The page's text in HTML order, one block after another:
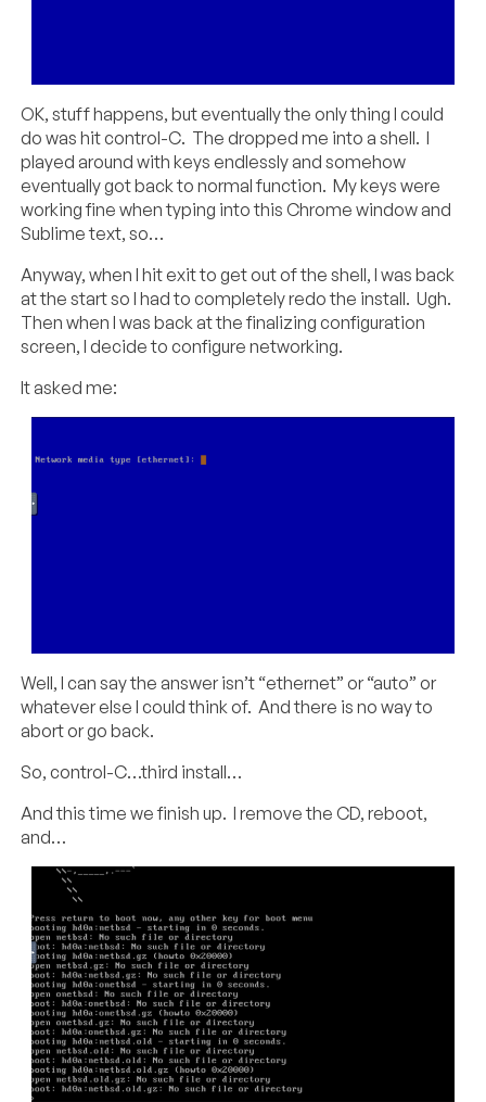
OK, stuff happens, but eventually the only thing I could
do was hit control-C. The dropped me into a shell. I
played around with keys endlessly and somehow
eventually got back to normal function. My keys were
working fine when typing into this Chrome window and
Sublime text, so…
Anyway, when I hit exit to get out of the shell, I was back
at the start so I had to completely redo the install. Ugh.
Then when I was back at the finalizing configuration
screen, I decide to configure networking.
It asked me:
Well, I can say the answer isn’t “ethernet” or “auto” or
whatever else I could think of. And there is no way to
abort or go back.
So, control-C…third install…
And this time we finish up. I remove the CD, reboot,
and…